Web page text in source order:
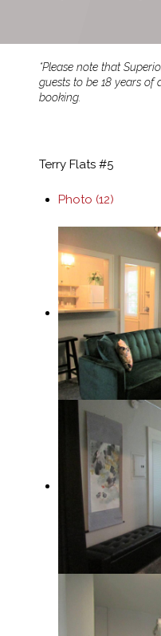
*Please note that
guests to be 18 years of
booking.
Terry Flats #5
Photo (12)